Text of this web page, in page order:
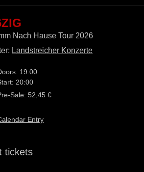
Nach Hause Tour 2026
Landstreicher Konzerte
19:00
20:00
Sale: 52,45 €
Entry
tickets